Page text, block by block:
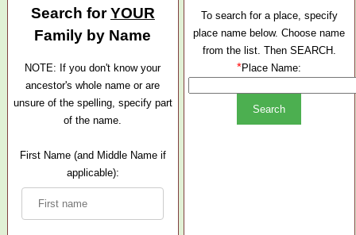
Search forYOUR
Family by Name
NOTE: If you don't know your
ancestor's whole name or are
unsure of the spelling, specify part
of the name.
First Name (and Middle Name if
applicable):
To search for a place, specify
place name below. Choose name
from the list. Then SEARCH.
*Place Name: